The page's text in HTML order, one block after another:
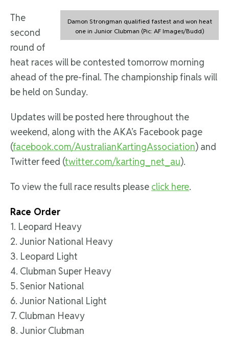
Damon Strongman qualified fastest and won heat
one in Junior Clubman (Pic: AF Images/Budd)
The
second
round of
heat races will be contested tomorrow morning
ahead of the pre-final. The championship finals will
be held on Sunday.
Updates will be posted here throughout the
weekend, along with the AKA’s Facebook page
(facebook.com/AustralianKartingAssociation) and
Twitter feed (twitter.com/karting_net_au).
To view the full race results please click here.
Race Order
1. Leopard Heavy
2. Junior National Heavy
3. Leopard Light
4. Clubman Super Heavy
5. Senior National
6. Junior National Light
7. Clubman Heavy
8. Junior Clubman